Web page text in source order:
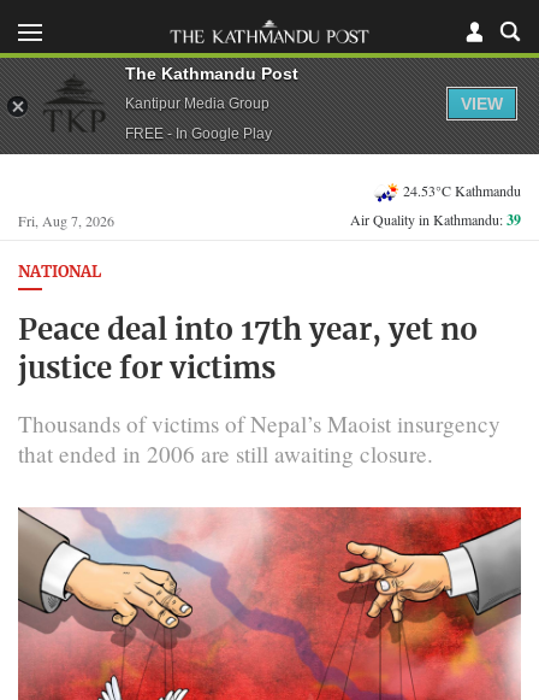
Fri, Aug 7, 2026
24.53°C Kathmandu
Air Quality in Kathmandu:39
NATIONAL
Peace deal into 17th year, yet no
justice for victims
Thousands of victims of Nepal’s Maoist insurgency
that ended in 2006 are still awaiting closure.
The Kathmandu Post
Kantipur Media Group
FREE - In Google Play
VIEW